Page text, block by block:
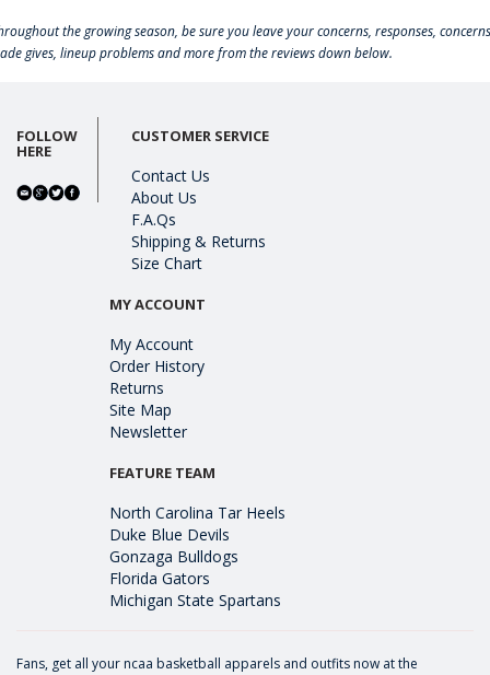
the growing season, be sure you leave your concerns, responses,
gives, lineup problems and more from the reviews down below.
FOLLOW
HERE
CUSTOMER SERVICE
Contact Us
About Us
F.A.Qs
Shipping & Returns
Size Chart
MY ACCOUNT
My Account
Order History
Returns
Site Map
Newsletter
FEATURE TEAM
North Carolina Tar Heels
Duke Blue Devils
Gonzaga Bulldogs
Florida Gators
Michigan State Spartans
Fans, get all your ncaa basketball apparels and outfits now at the